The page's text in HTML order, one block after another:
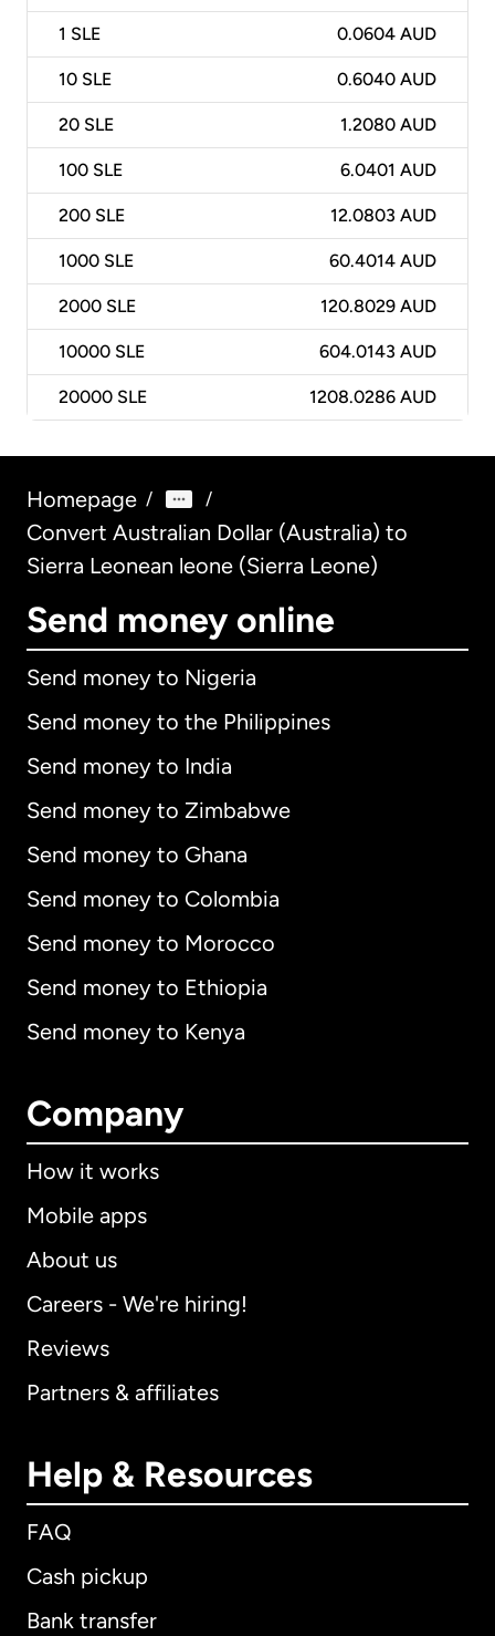
1 SLE 0.0604 AUD
10 SLE 0.6040 AUD
20 SLE 1.2080 AUD
100 SLE 6.0401 AUD
200 SLE 12.0803 AUD
1000 SLE 60.4014 AUD
2000 SLE 120.8029 AUD
10000 SLE 604.0143 AUD
20000 SLE 1208.0286 AUD
Homepage / /
Convert Australian Dollar (Australia) to
Sierra Leonean leone (Sierra Leone)
Send money online
Send money to Nigeria
Send money to the Philippines
Send money to India
Send money to Zimbabwe
Send money to Ghana
Send money to Colombia
Send money to Morocco
Send money to Ethiopia
Send money to Kenya
Company
How it works
Mobile apps
About us
Careers - We're hiring!
Reviews
Partners & affiliates
Help & Resources
FAQ
Cash pickup
Bank transfer